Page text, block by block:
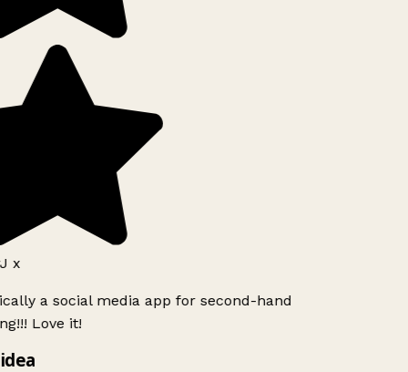
x
a social media app for second-hand
Love it!